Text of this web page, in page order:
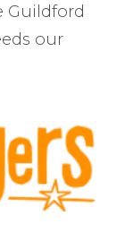
Guildford
our